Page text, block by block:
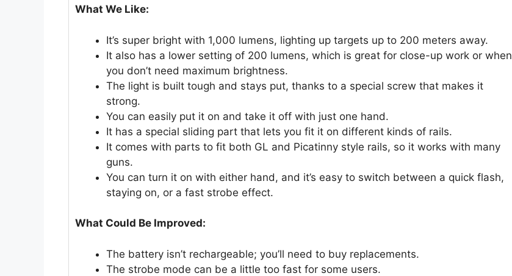
What We Like:
It’s super bright with 1,000 lumens, lighting up targets up to 200 meters away.
It also has a lower setting of 200 lumens, which is great for close-up work or when
you don’t need maximum brightness.
The light is built tough and stays put, thanks to a special screw that makes it
strong.
You can easily put it on and take it off with just one hand.
It has a special sliding part that lets you fit it on different kinds of rails.
It comes with parts to fit both GL and Picatinny style rails, so it works with many
guns.
You can turn it on with either hand, and it’s easy to switch between a quick flash,
staying on, or a fast strobe effect.
What Could Be Improved:
The battery isn’t rechargeable; you’ll need to buy replacements.
The strobe mode can be a little too fast for some users.